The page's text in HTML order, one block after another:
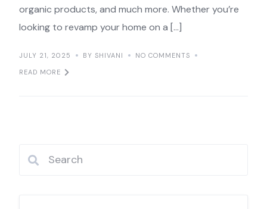
organic products, and much more. Whether you’re
looking to revamp your home on a […]
JULY 21, 2025 BY SHIVANI
NO COMMENTS
READ MORE